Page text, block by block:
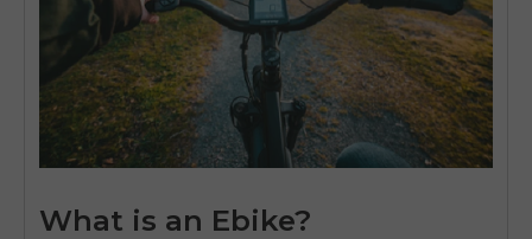
What is an Ebike?